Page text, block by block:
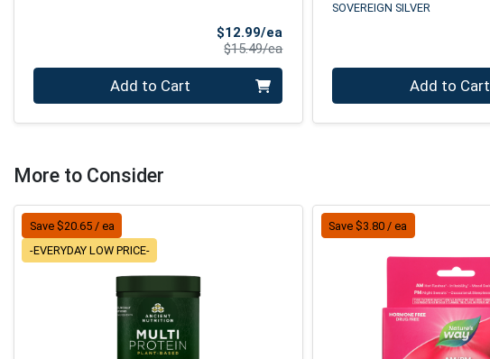
$12.99/ea
$15.49/eaProduct Price
Add to Cart
SOVEREIGN SILVER
Add to Cart
More to Consider
Save $20.65 / ea
-EVERYDAY LOW PRICE-
Save $3.80 / ea